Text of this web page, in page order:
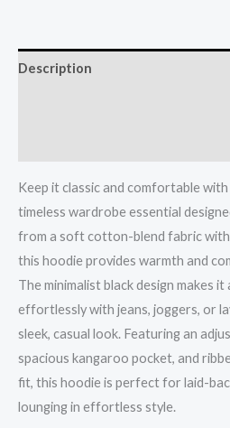
Description
Keep it classic and comfortable
timeless wardrobe essential
from a soft cotton-blend fabric with
this hoodie provides warmth and
The minimalist black design makes
effortlessly with jeans, joggers, or
sleek, casual look. Featuring an
spacious kangaroo pocket, and
fit, this hoodie is perfect for laid-
lounging in effortless style.